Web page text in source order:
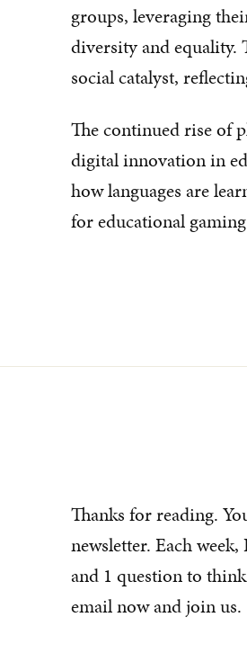
groups, leveraging
diversity and equality.
social catalyst,
The continued rise of
digital innovation in
how languages are
for educational
Thanks for reading.
newsletter. Each
and 1 question to
email now and join us.